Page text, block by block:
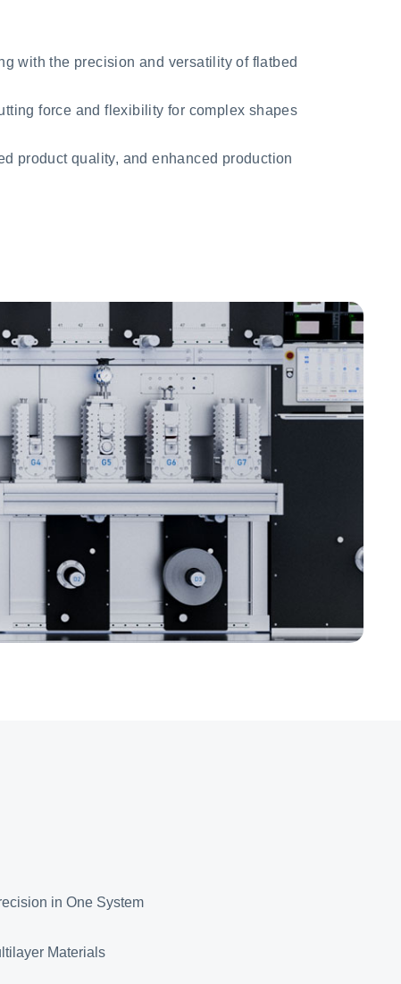
with the precision and versatility of flatbed
force and flexibility for complex shapes
product quality, and enhanced production
in One System
Materials